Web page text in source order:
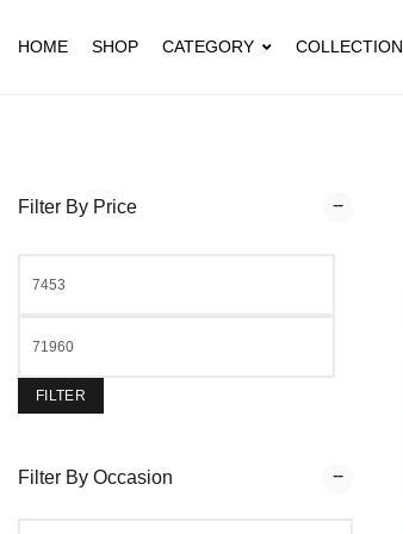
HOME SHOP CATEGORY COLLECTION
Filter By Price
FILTER
Filter By Occasion